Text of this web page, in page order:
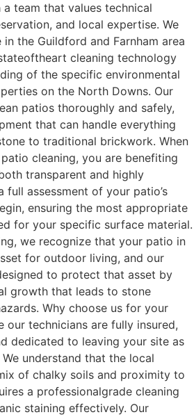
team that values technical
and local expertise. We
the Guildford and Farnham area
cleaning technology
of the specific environmental
on the North Downs. Our
patios thoroughly and safely,
that can handle everything
to traditional brickwork. When
cleaning, you are benefiting
transparent and highly
assessment of your patio’s
ensuring the most appropriate
for your specific surface material.
we recognize that your patio in
for outdoor living, and our
to protect that asset by
growth that leads to stone
Why choose us for your
our technicians are fully insured,
dedicated to leaving your site as
understand that the local
of chalky soils and proximity to
a professionalgrade cleaning
staining effectively. Our